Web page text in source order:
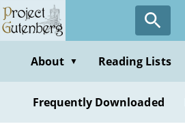
Skip
to
contentAbout ▼ Reading Lists
Frequently Downloaded